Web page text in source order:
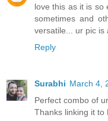
love this as it is so
sometimes and
versatile... ur pic is
Reply
Surabhi March 4,
Perfect combo of
Thanks linking it to